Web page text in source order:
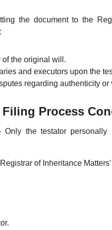
the document to the
of the original will.
and executors upon the
regarding authenticity or
Process
Only the testator personally
of Inheritance